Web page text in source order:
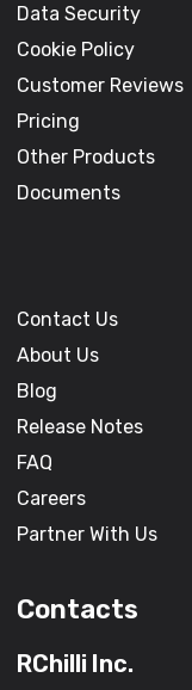
Data Security
Cookie Policy
Customer Reviews
Pricing
Other Products
Documents
Contact Us
About Us
Blog
Release Notes
FAQ
Careers
Partner With Us
Contacts
RChilli Inc.